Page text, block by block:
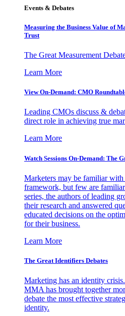
Events & Debates
Measuring the Business Value of
Trust
The Great Measurement
Learn More
View On-Demand: CMO
Leading CMOs discuss &
direct role in achieving true
Learn More
Watch Sessions On-Demand: The
Marketers may be familiar
framework, but few are
series, the authors of leading
their research and answered
educated decisions on the
for their business.
Learn More
The Great Identifiers Debates
Marketing has an identity
MMA has brought together
debate the most effective
identity.